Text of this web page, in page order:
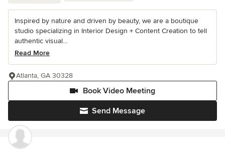
Inspired by nature and driven by beauty, we are a boutique
studio specializing in Interior Design + Content Creation to tell
authentic visual...
Read More
Send Message
Book Video Meeting
Atlanta, GA 30328